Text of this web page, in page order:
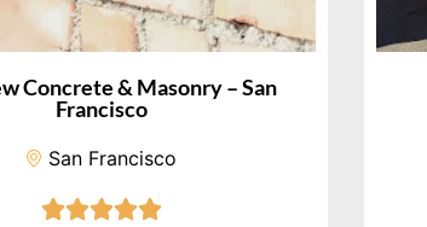
Concrete & Masonry – San
Francisco
San Francisco